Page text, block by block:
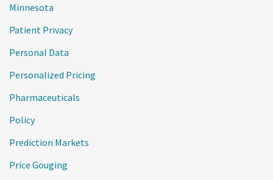
Minnesota
Patient Privacy
Personal Data
Personalized Pricing
Pharmaceuticals
Policy
Prediction Markets
Price Gouging